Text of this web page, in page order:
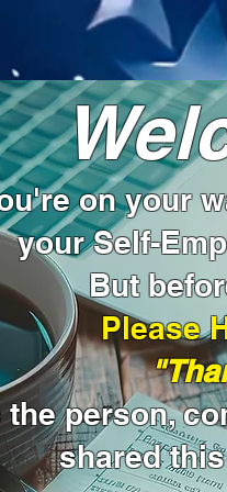
on your
your Self-
But
Please
the person,
shared